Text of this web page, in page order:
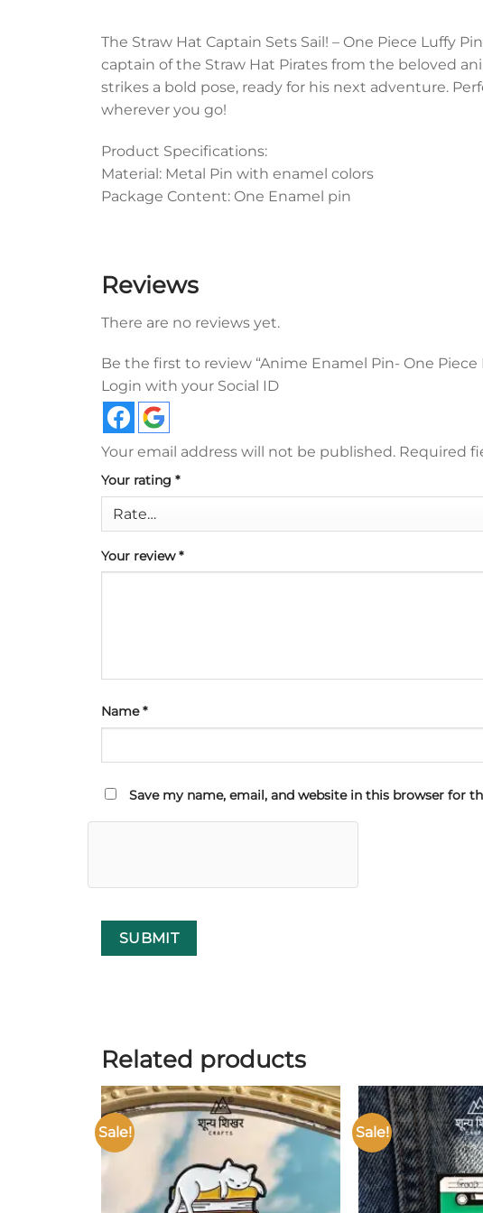
The Straw Hat Captain Sets Sail! – One Piece Luffy
captain of the Straw Hat Pirates from the beloved
strikes a bold pose, ready for his next adventure.
wherever you go!
Product Specifications:
Material: Metal Pin with enamel colors
Package Content: One Enamel pin
Reviews
There are no reviews yet.
Be the first to review “Anime Enamel Pin- One Piece
Login with your Social ID
Your email address will not be published. Required
Your rating *
Your review*
Name*
Save my name, email, and website in this browser for
Related products
Sale!
Add to
wishlist
Sale!